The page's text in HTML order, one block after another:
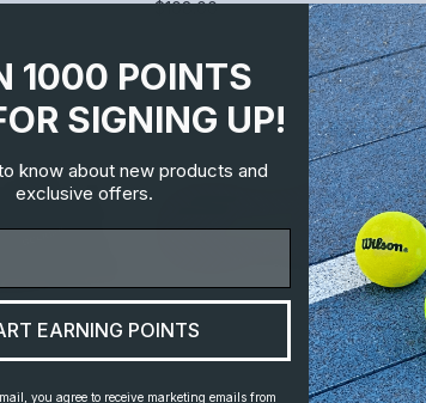
$108.00
1000 POINTS
SIGNING UP!
know about new products and
exclusive offers.
EARNING POINTS
you agree to receive marketing emails from